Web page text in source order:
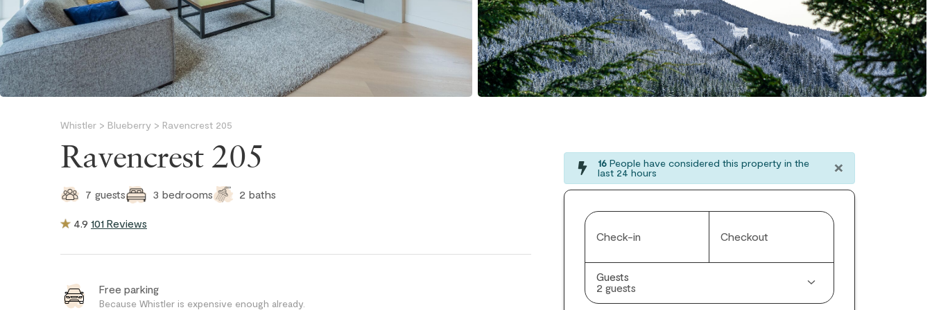
Whistler > Blueberry > Ravencrest 205
Ravencrest 205
7 guests 3 bedrooms 2 baths
4.9 101 Reviews
Free parking
Because Whistler is expensive enough already.
16 People have considered this property in the
last 24 hours
×
Check-in Checkout
Guests
2 guests